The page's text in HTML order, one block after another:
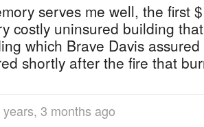
serves me well, the first
costly uninsured building
which Brave Davis
shortly after the fire that
years, 3 months ago